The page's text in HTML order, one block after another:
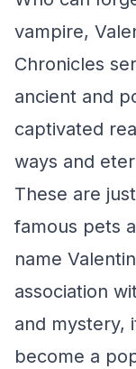
vampire,
Chronicles
ancient and
captivated
ways and
These are
famous pets
name
association
and mystery,
become a